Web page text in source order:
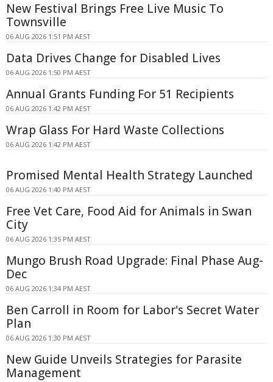
New Festival Brings Free Live Music To
Townsville
06 AUG 2026 1:51 PM AEST
Data Drives Change for Disabled Lives
06 AUG 2026 1:50 PM AEST
Annual Grants Funding For 51 Recipients
06 AUG 2026 1:42 PM AEST
Wrap Glass For Hard Waste Collections
06 AUG 2026 1:42 PM AEST
Promised Mental Health Strategy Launched
06 AUG 2026 1:40 PM AEST
Free Vet Care, Food Aid for Animals in Swan
City
06 AUG 2026 1:35 PM AEST
Mungo Brush Road Upgrade: Final Phase Aug-
Dec
06 AUG 2026 1:34 PM AEST
Ben Carroll in Room for Labor's Secret Water
Plan
06 AUG 2026 1:30 PM AEST
New Guide Unveils Strategies for Parasite
Management